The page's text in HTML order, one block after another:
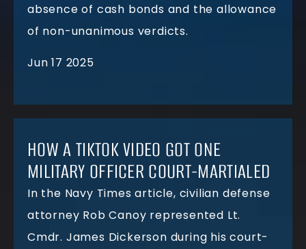
absence of cash bonds and the allowance
of non-unanimous verdicts.
Jun 17 2025
HOW A TIKTOK VIDEO GOT ONE
MILITARY OFFICER COURT-MARTIALED
In the Navy Times article, civilian defense
attorney Rob Canoy represented Lt.
Cmdr. James Dickerson during his court-